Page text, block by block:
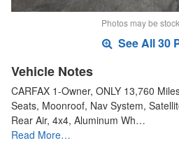
Photos may be
See All 30
Vehicle Notes
CARFAX 1-Owner, ONLY 13,760
Seats, Moonroof, Nav System,
Rear Air, 4x4, Aluminum Wh…
Read More…